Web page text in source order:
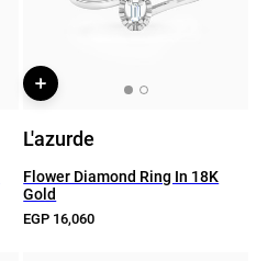
L'azurde
Flower Diamond Ring In 18K
Gold
EGP 16,060